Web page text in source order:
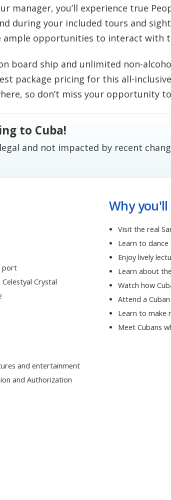
manager, you’ll experience true
during your included tours and
opportunities to interact with
board ship and unlimited non-
package pricing for this all-
so don’t miss your opportunity
to Cuba!
and not impacted by recent
port
Crystal
and entertainment
and Authorization
Why
Visit the real
Learn to dance
Enjoy lively
Learn about
Watch how
Attend a
Learn to make
Meet Cubans